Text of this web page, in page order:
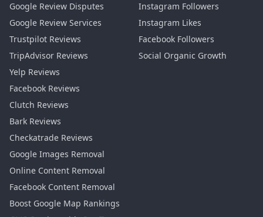
Google Review Disputes
Google Review Services
Trustpilot Reviews
TripAdvisor Reviews
Yelp Reviews
Facebook Reviews
Clutch Reviews
Bark Reviews
Checkatrade Reviews
Google Images Removal
Online Content Removal
Facebook Content Removal
Boost Google Map Rankings
Instagram Followers
Instagram Likes
Facebook Followers
Social Organic Growth